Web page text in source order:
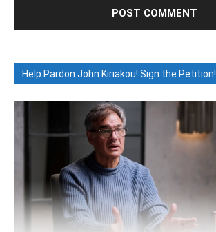
Help Pardon John Kiriakou! Sign the Petition!